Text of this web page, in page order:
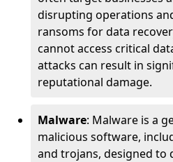
disrupting operations
ransoms for data
cannot access critical
attacks can result in
reputational damage.
Malware: Malware is a
malicious software,
and trojans, designed to